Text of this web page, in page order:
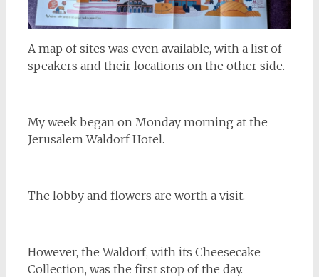
A map of sites was even available, with a list of
speakers and their locations on the other side.
My week began on Monday morning at the
Jerusalem Waldorf Hotel.
The lobby and flowers are worth a visit.
However, the Waldorf, with its Cheesecake
Collection, was the first stop of the day.